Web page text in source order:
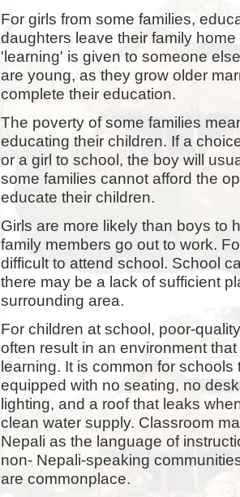
For girls from some families,
daughters leave their family
'learning' is given to someone
are young, as they grow older
complete their education.
The poverty of some families
educating their children. If a
or a girl to school, the boy will
some families cannot afford the
educate their children.
Girls are more likely than boys to
family members go out to work.
difficult to attend school. School
there may be a lack of sufficient
surrounding area.
For children at school, poor-
often result in an environment
learning. It is common for
equipped with no seating, no
lighting, and a roof that leaks
clean water supply. Classroom
Nepali as the language of
non- Nepali-speaking
are commonplace.